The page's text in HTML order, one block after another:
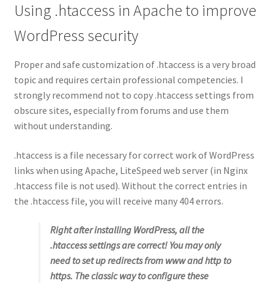
Using .htaccess in Apache to improve
WordPress security
Proper and safe customization of .htaccess is a very broad
topic and requires certain professional competencies. I
strongly recommend not to copy .htaccess settings from
obscure sites, especially from forums and use them
without understanding.
.htaccess is a file necessary for correct work of WordPress
links when using Apache, LiteSpeed web server (in Nginx
.htaccess file is not used). Without the correct entries in
the .htaccess file, you will receive many 404 errors.
Right after installing WordPress, all the
.htaccess settings are correct! You may only
need to set up redirects from www and http to
https. The classic way to configure these